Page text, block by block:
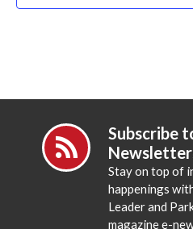
Subscribe
Stay on top of
happenings
Leader and
magazine e-